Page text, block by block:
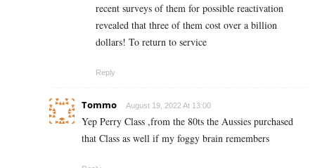
recent surveys of them for possible reactivation
revealed that three of them cost over a billion
dollars! To return to service
Reply
Tommo August 19, 2022 At 13:00
Yep Perry Class ,from the 80ts the Aussies purchased
that Class as well if my foggy brain remembers